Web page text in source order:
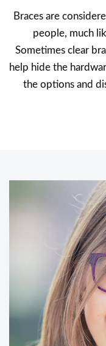
Braces are
people, much
Sometimes clear
help hide the
the options and